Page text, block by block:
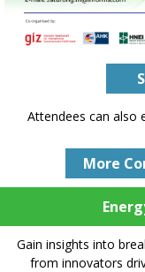
Attendees can also
More
Gain insights into
from innovators